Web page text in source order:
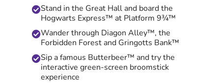
Stand in the Great Hall and board the
Hogwarts Express™ at Platform 9¾™
Wander through Diagon Alley™, the
Forbidden Forest and Gringotts Bank™
Sip a famous Butterbeer™ and try the
interactive green-screen broomstick
experience